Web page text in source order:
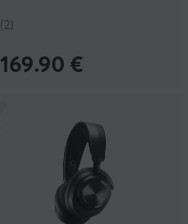
(2)
169.90 €